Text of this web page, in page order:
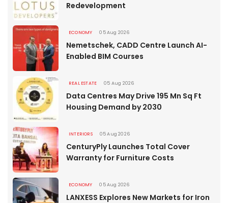
Redevelopment
ECONOMY 05 Aug 2026
Nemetschek, CADD Centre Launch AI-
Enabled BIM Courses
REAL ESTATE 05 Aug 2026
Data Centres May Drive 195 Mn Sq Ft
Housing Demand by 2030
INTERIORS 05 Aug 2026
CenturyPly Launches Total Cover
Warranty for Furniture Costs
ECONOMY 05 Aug 2026
LANXESS Explores New Markets for Iron